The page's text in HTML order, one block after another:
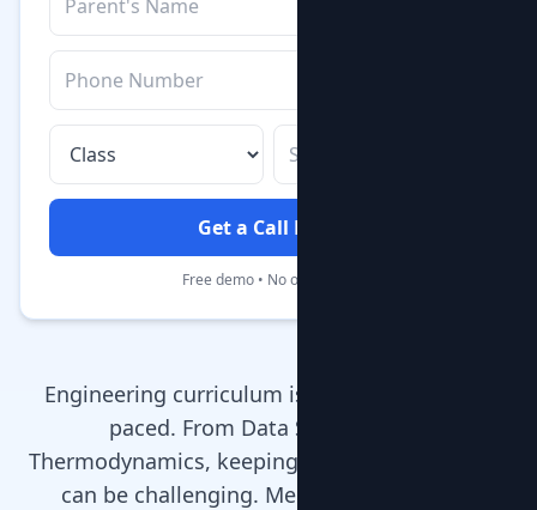
Get a Call Back
Free demo • No obligation
Engineering curriculum is rigorous and fast-
paced. From Data Structures to
Thermodynamics, keeping up with the syllabus
can be challenging. MentorClap provides